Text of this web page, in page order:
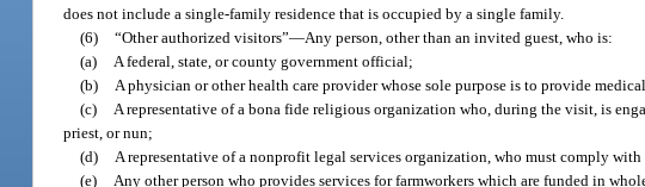
does not include a single-family residence that is occupied by a single family.
(6) “Other authorized visitors”—Any person, other than an invited guest, who is:
(a)
A federal, state, or county government official;
(b)
A physician or other health care provider whose sole purpose is to provide
(c)
A representative of a bona fide religious organization who, during the visit, is
priest, or nun;
(d)
A representative of a nonprofit legal services organization, who must comply
(e)
Any other person who provides services for farmworkers which are funded in